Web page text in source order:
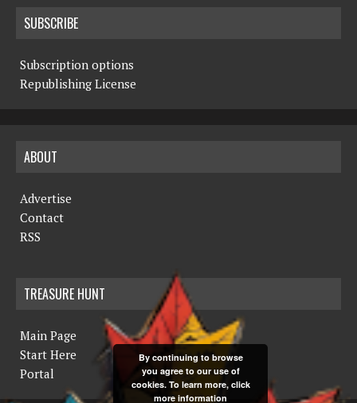
SUBSCRIBE
Subscription options
Republishing License
ABOUT
Advertise
Contact
RSS
TREASURE HUNT
Main Page
Start Here
Portal
By continuing to browse
you agree to our use of
cookies. To learn more, click
more information